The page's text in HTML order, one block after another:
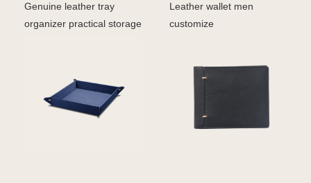
Genuine leather tray
organizer practical storage
Leather wallet men
customize